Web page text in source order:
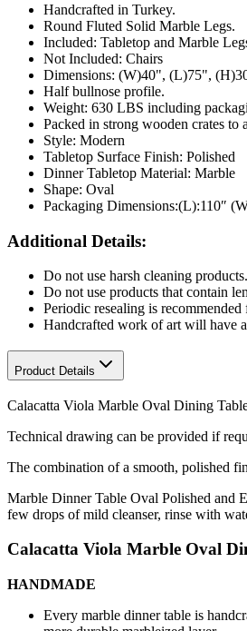
Handcrafted in Turkey.
Round Fluted Solid Marble Legs.
Included: Tabletop and Marble
Not Included: Chairs
Dimensions: (W)40", (L)75",
Half bullnose profile.
Weight: 630 LBS including
Packed in strong wooden crates to
Style: Modern
Tabletop Surface Finish: Polished
Dinner Tabletop Material: Marble
Shape: Oval
Packaging Dimensions:(L):110″
Additional Details:
Do not use harsh cleaning products.
Do not use products that contain
Periodic resealing is recommended
Handcrafted work of art will have
Product Details
Calacatta Viola Marble Oval Dining
Technical drawing can be provided if
The combination of a smooth, polished
Marble Dinner Table Oval Polished and
few drops of mild cleanser, rinse with
Calacatta Viola Marble Oval
HANDMADE
Every marble dinner table is